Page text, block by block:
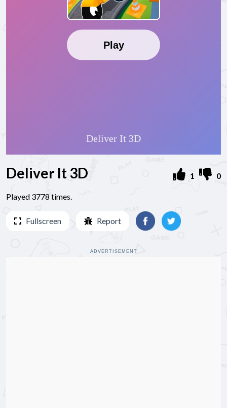
Deliver It 3D
Played 3778 times.
1 0
Fullscreen Report
ADVERTISEMENT